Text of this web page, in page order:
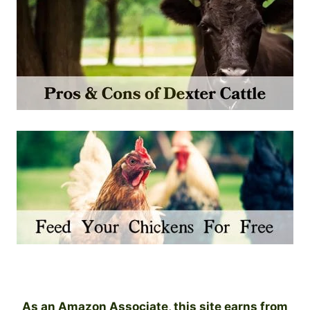
As an Amazon Associate, this site earns from